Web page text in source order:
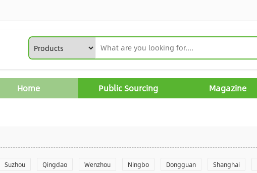
Home Public Sourcing Magazine
Suzhou Qingdao Wenzhou Ningbo Dongguan Shanghai